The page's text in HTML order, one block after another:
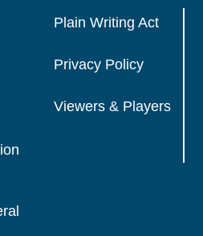
Plain Writing Act
Privacy Policy
Viewers & Players